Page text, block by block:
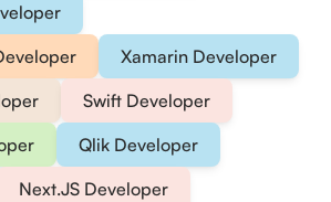
Xamarin Developer
Swift Developer
Qlik Developer
Next.JS Developer